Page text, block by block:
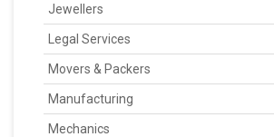
Jewellers
Legal Services
Movers & Packers
Manufacturing
Mechanics